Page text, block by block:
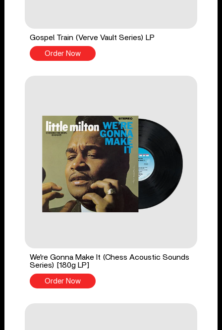
Gospel Train (Verve Vault Series) LP
Order Now
We're Gonna Make It (Chess Acoustic Sounds
Series) [180g LP]
Order Now